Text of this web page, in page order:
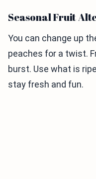
Seasonal Fruit
You can change up
peaches for a twist.
burst. Use what is
stay fresh and fun.